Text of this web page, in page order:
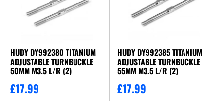
HUDY DY992380 TITANIUM
ADJUSTABLE TURNBUCKLE
50MM M3.5 L/R (2)
£17.99
HUDY DY992385 TITANIUM
ADJUSTABLE TURNBUCKLE
55MM M3.5 L/R (2)
£17.99